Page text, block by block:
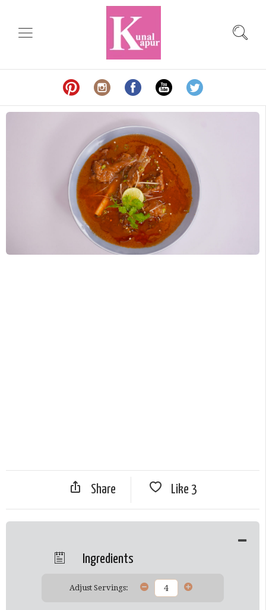
Share Like 3
Ingredients
Adjust Servings: